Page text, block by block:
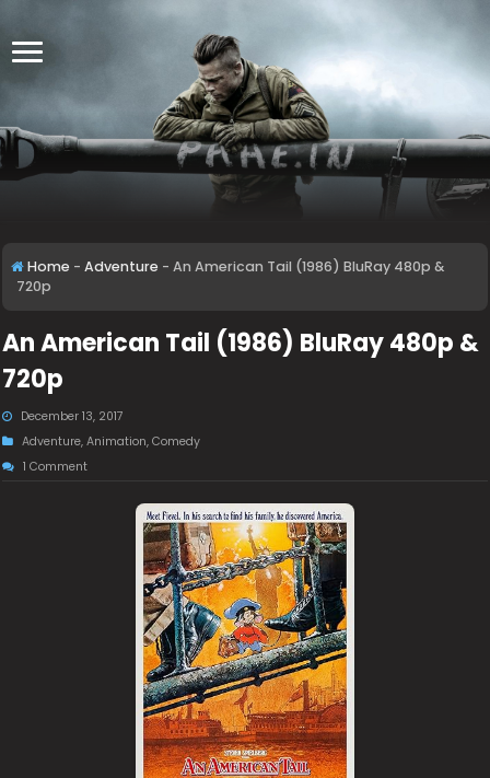
Home - Adventure - An American Tail (1986) BluRay 480p &
720p
An American Tail (1986) BluRay 480p &
720p
December 13, 2017
Adventure,Animation,Comedy
1 Comment